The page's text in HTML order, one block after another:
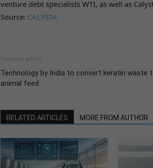
venture debt specialists WTI, as well as
Source: CALYSTA
Previous article
Technology by India to convert keratin waste
animal feed
RELATED ARTICLES MORE FROM AUTHOR